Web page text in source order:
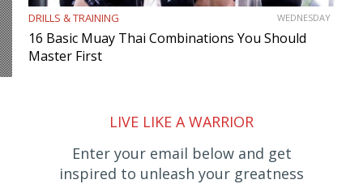
DRILLS & TRAINING WEDNESDAY
16 Basic Muay Thai Combinations You Should
Master First
LIVE LIKE A WARRIOR
Enter your email below and get
inspired to unleash your greatness